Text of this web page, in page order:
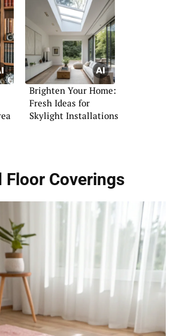
Brighten Your Home:
Fresh Ideas for
Skylight Installations
Floor Coverings